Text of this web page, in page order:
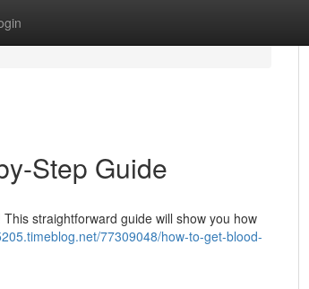
Step Guide
straightforward guide will show you how
77309048/how-to-get-blood-